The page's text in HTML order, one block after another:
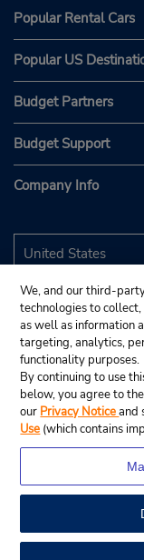
Popular Rental Cars
Popular US
Budget Partners
Budget Support
Company Info
©
We, and our third-
technologies to
as well as information
targeting, analytics,
functionality purposes.
By continuing to use
below, you agree to
our Privacy Noticeand
Use (which contains